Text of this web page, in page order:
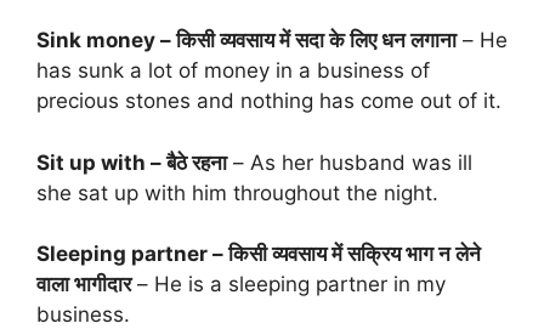
Sink money – किसी व्यवसाय में सदा के लिए धन लगाना– He
has sunk a lot of money in a business of
precious stones and nothing has come out of it.
Sit up with – बैठे रहना– As her husband was ill
she sat up with him throughout the night.
Sleeping partner – किसी व्यवसाय में सक्रिय भाग न लेने
वाला भागीदार– He is a sleeping partner in my
business.